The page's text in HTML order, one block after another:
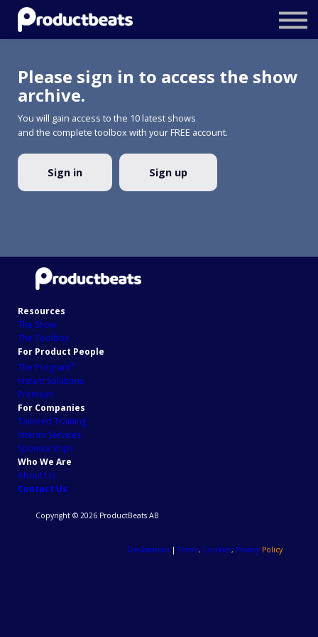
Resources
Stockholm Product Conference
Log In
Please sign in to access the show
archive.
You will gain access to the 10 latest shows
and the complete toolbox with your FREE account.
Sign in Sign up
Resources
The Show
The Toolbox
For Product People
The Program℗
Instant Solutions
Premium
For Companies
Tailored Training
Interim Services
Sponsorships
Who We Are
About Us
Contact Us
Copyright © 2026 ProductBeats AB
Declaration |Terms, Cookies, Privacy Policy